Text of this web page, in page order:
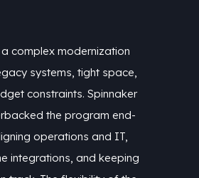
a complex modernization
systems, tight space,
constraints. Spinnaker
the program end-
operations and IT,
integrations, and keeping